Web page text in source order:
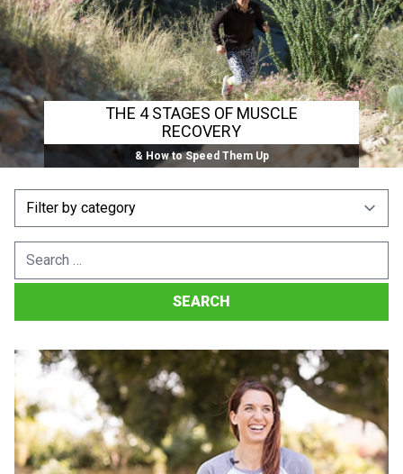
THE 4 STAGES OF MUSCLE
RECOVERY
& How to Speed Them Up
Search